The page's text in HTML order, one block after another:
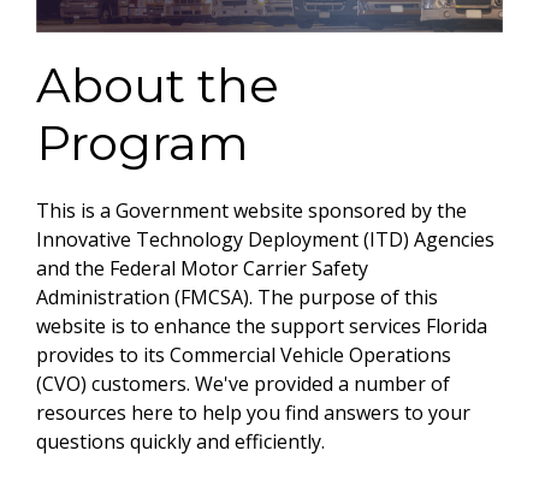
About the
Program
This is a Government website sponsored by the
Innovative Technology Deployment (ITD) Agencies
and the Federal Motor Carrier Safety
Administration (FMCSA). The purpose of this
website is to enhance the support services Florida
provides to its Commercial Vehicle Operations
(CVO) customers. We've provided a number of
resources here to help you find answers to your
questions quickly and efficiently.